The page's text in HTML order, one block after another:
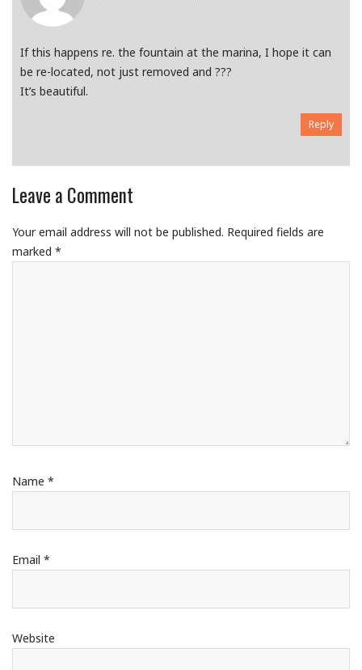
If this happens re. the fountain at the marina, I hope it can
be re-located, not just removed and ???
It’s beautiful.
Reply
Leave a Comment
Your email address will not be published. Required fields are
marked *
Name *
Email *
Website